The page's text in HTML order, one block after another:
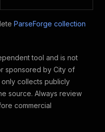
ParseForge collection
tool and is not
sponsored by City of
only collects publicly
source. Always review
commercial